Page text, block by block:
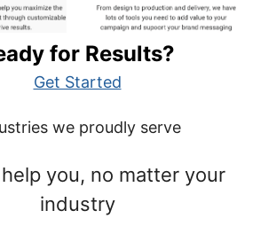
for Results?
Get Started
we proudly serve
you, no matter your
industry